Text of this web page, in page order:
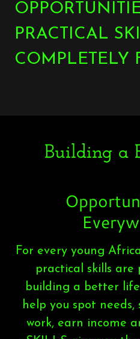
PRACTICAL
COMPLETELY
Building a
For every young
practical skills are
building a better
help you spot needs,
work, earn income